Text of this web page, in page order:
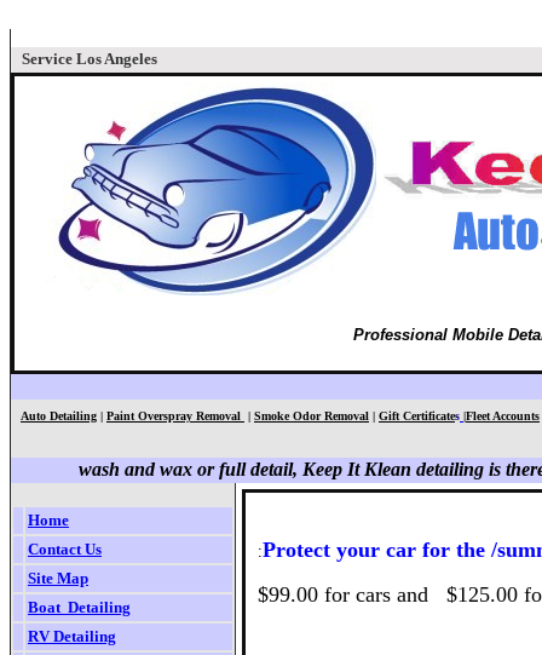
Service Los Angeles
Professional Mobile
Auto Detailing | Paint Overspray Removal | Smoke Odor Removal | Gift Certificates |Fleet Accounts
wash and wax or full detail, Keep It Klean detailing is
Home
Contact Us
Site Map
Boat  Detailing
RVDetailing
:Protect your car for the /
$99.00 for cars and $125.00